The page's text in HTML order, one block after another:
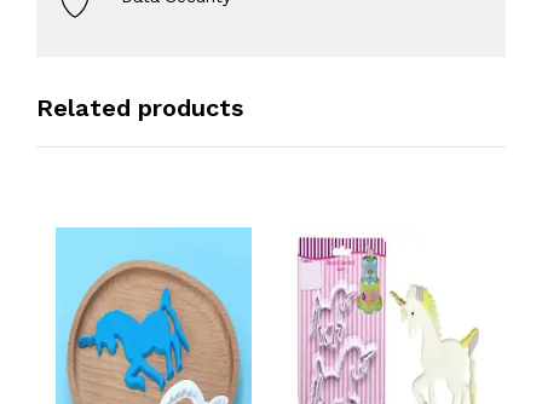
Related products